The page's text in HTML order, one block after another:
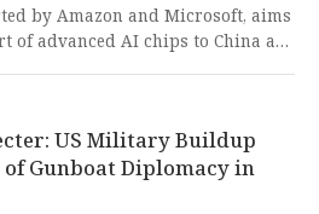
by Amazon and Microsoft, aims
of advanced AI chips to China as
represents another imperialist
technological development in
provoking regional
posturing against sovereign
US Military Buildup
of Gunboat Diplomacy in